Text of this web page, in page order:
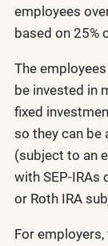
employees
based on 25%
The
be invested in
fixed
so they can be
(subject to an
with SEP-IRAs
or Roth IRA
For